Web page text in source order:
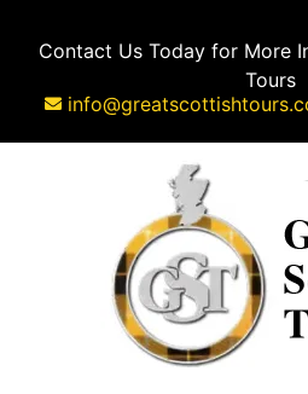
Contact Us Today for More
Tours